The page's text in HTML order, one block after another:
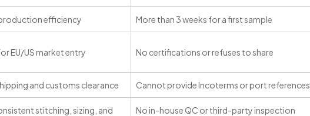
efficiency More than 3 weeks for a first sample
EU/US market entry No certifications or refuses to share
and customs clearance Cannot provide Incoterms or port references
stitching, sizing, and
No in-house QC or third-party inspection